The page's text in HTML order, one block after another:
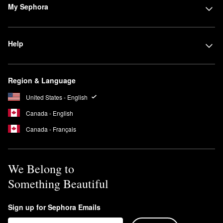
My Sephora
Help
Region & Language
United States - English
Canada - English
Canada - Français
We Belong to
Something Beautiful
Sign up for Sephora Emails